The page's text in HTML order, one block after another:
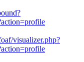
visualizer.php?